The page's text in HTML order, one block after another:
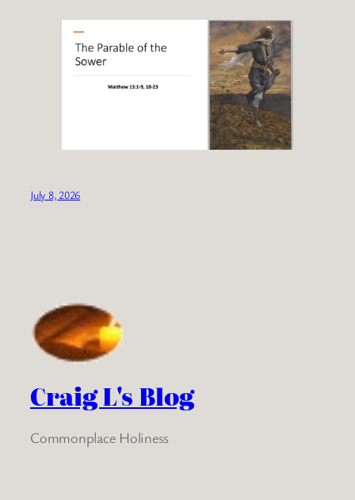
July 8, 2026
Craig L's Blog
Commonplace Holiness